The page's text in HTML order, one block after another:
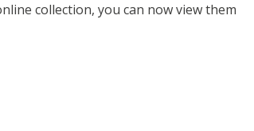
collection, you can now view them